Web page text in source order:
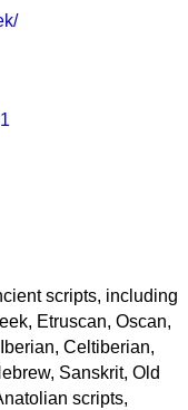
scripts, including
Etruscan, Oscan,
Celtiberian,
Sanskrit, Old
scripts,